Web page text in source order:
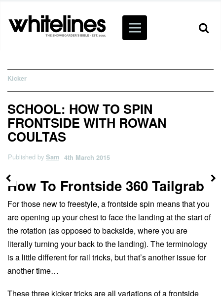
Kicker
SCHOOL: HOW TO SPIN
FRONTSIDE WITH ROWAN
COULTAS
Published by Sam 4th March 2015
How To Frontside 360 Tailgrab
For those new to freestyle, a frontside spin means that you
are opening up your chest to face the landing at the start of
the rotation (as opposed to backside, where you are
literally turning your back to the landing). The terminology
is a little different for rail tricks, but that’s another issue for
another time…
These three kicker tricks are all variations of a frontside